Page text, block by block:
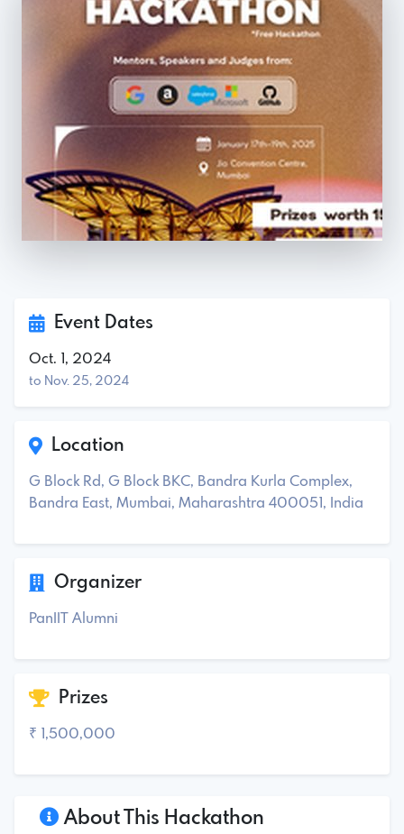
About This Hackathon
Event Dates
Oct. 1, 2024
to Nov. 25, 2024
Location
G Block Rd, G Block BKC, Bandra Kurla Complex,
Bandra East, Mumbai, Maharashtra 400051, India
Organizer
PanIIT Alumni
Prizes
₹ 1,500,000